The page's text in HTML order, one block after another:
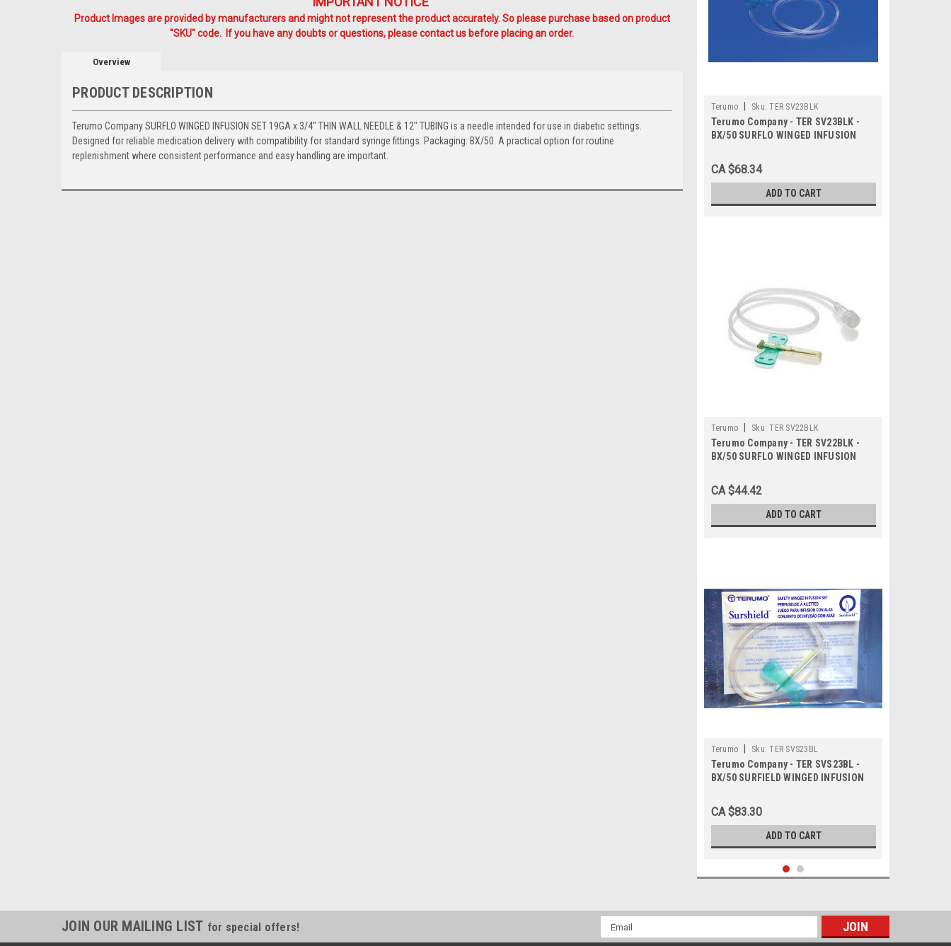
Product Images are provided by manufacturers and might not represent the product accurately. So please purchase based on product
"SKU" code. If you have any doubts or questions, please contact us before placing an order.
Overview
PRODUCT DESCRIPTION
Terumo Company SURFLO WINGED INFUSION SET 19GA x 3/4" THIN WALL NEEDLE & 12" TUBING is a needle intended for use in diabetic settings.
Designed for reliable medication delivery with compatibility for standard syringe fittings. Packaging: BX/50. A practical option for routine
replenishment where consistent performance and easy handling are important.
Terumo Sku: TER SV23BLK
Terumo Company - TER SV23BLK -
BX/50 SURFLO WINGED INFUSION
ULTRA THIN WALL
CA $68.34
ADD TO CART
Terumo Sku: TER SV22BLK
Terumo Company - TER SV22BLK -
BX/50 SURFLO WINGED INFUSION
ULTRA THIN WALL
CA $44.42
ADD TO CART
Terumo Sku: TER SVS23BL
Terumo Company - TER SVS23BL -
BX/50 SURFIELD WINGED INFUSION
TUBING LGTH, ULTRA THIN WALL
CA $83.30
ADD TO CART
JOIN OUR MAILING LIST for special offers!
Email
Address